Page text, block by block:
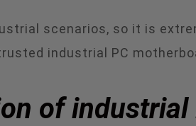
scenarios, so it is
industrial PC
of